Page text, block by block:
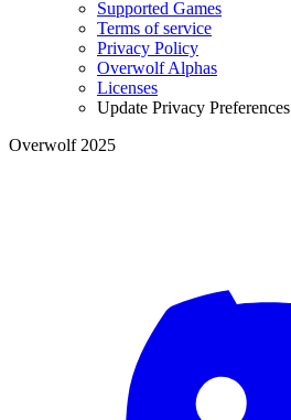
Supported Games
Terms of service
Privacy Policy
Overwolf Alphas
Licenses
Update Privacy Preferences
Overwolf 2025